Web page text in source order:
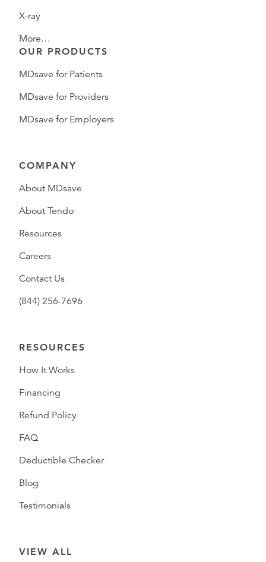
X-ray
More…
OUR PRODUCTS
MDsave for Patients
MDsave for Providers
MDsave for Employers
COMPANY
About MDsave
About Tendo
Resources
Careers
Contact Us
(844) 256-7696
RESOURCES
How It Works
Financing
Refund Policy
FAQ
Deductible Checker
Blog
Testimonials
VIEW ALL